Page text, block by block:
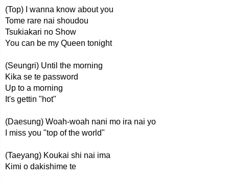
(Top) I wanna know about you
Tome rare nai shoudou
Tsukiakari no Show
You can be my Queen tonight
(Seungri) Until the morning
Kika se te password
Up to a morning
It's gettin "hot"
(Daesung) Woah-woah nani mo ira nai yo
I miss you "top of the world"
(Taeyang) Koukai shi nai ima
Kimi o dakishime te